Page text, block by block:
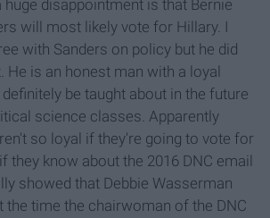
huge disappointment is that Bernie
will most likely vote for Hillary. I
with Sanders on policy but he did
He is an honest man with a loyal
be taught about in the future
science classes. Apparently
so loyal if they're going to vote for
they know about the 2016 DNC email
showed that Debbie Wasserman
the time the chairwoman of the DNC